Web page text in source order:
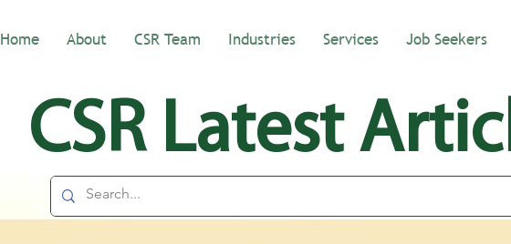
Home About CSR Team Industries Services Job Seekers
CSR Latest